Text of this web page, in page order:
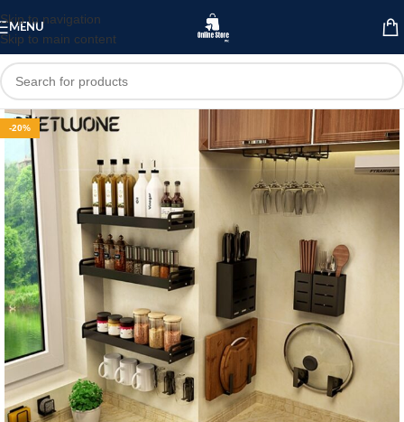
Skip to navigation
Skip to main content
MENU
-20%